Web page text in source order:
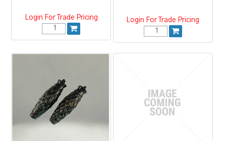
Login For Trade Pricing Login For Trade Pricing